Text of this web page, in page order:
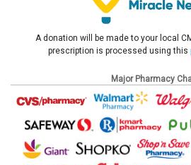
A donation will be made to your local
prescription is processed using this
Major Pharmacy